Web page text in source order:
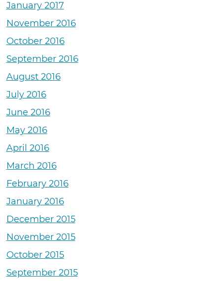
January 2017
November 2016
October 2016
September 2016
August 2016
July 2016
June 2016
May 2016
April 2016
March 2016
February 2016
January 2016
December 2015
November 2015
October 2015
September 2015